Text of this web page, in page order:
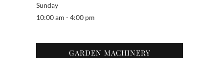
Sunday
10:00 am - 4:00 pm
GARDEN MACHINERY